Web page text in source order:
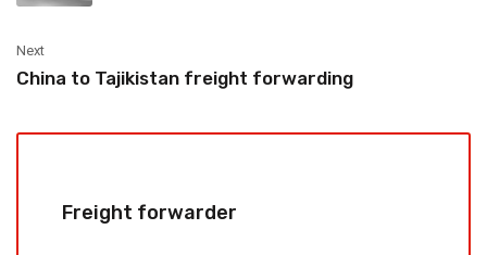
Next
China to Tajikistan freight forwarding
Freight forwarder